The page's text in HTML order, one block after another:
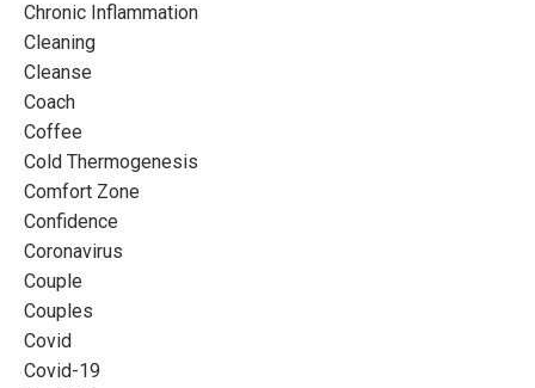
Chronic Inflammation
Cleaning
Cleanse
Coach
Coffee
Cold Thermogenesis
Comfort Zone
Confidence
Coronavirus
Couple
Couples
Covid
Covid-19